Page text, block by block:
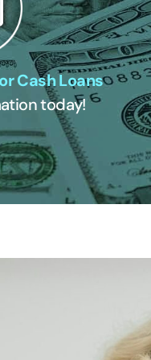
Cash Loans
today!